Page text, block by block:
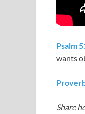
Psalm
wants
Share